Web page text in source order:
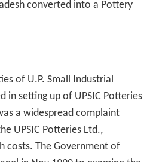
77.85°E/28.25; 77.85
of 197 metres (646 foot).
2011 census, Khurja urban